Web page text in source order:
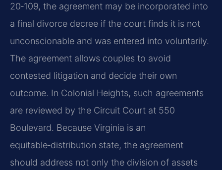
20‑109, the agreement may be incorporated into
a final divorce decree if the court finds it is not
unconscionable and was entered into voluntarily.
The agreement allows couples to avoid
contested litigation and decide their own
outcome. In Colonial Heights, such agreements
are reviewed by the Circuit Court at 550
Boulevard. Because Virginia is an
equitable‑distribution state, the agreement
should address not only the division of assets